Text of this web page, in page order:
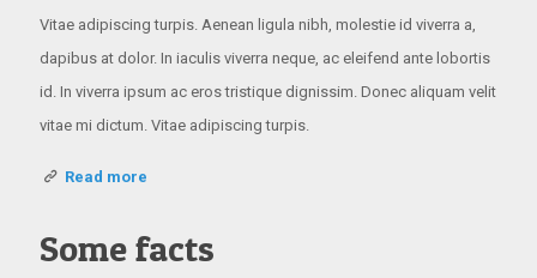
Vitae adipiscing turpis. Aenean ligula nibh, molestie id viverra a,
dapibus at dolor. In iaculis viverra neque, ac eleifend ante lobortis
id. In viverra ipsum ac eros tristique dignissim. Donec aliquam velit
vitae mi dictum. Vitae adipiscing turpis.
Read more
Some facts